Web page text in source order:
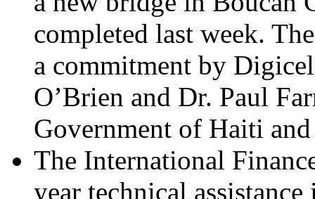
completed last week.
a commitment by
O’Brien and Dr. Paul
Government of Haiti
The International
year technical